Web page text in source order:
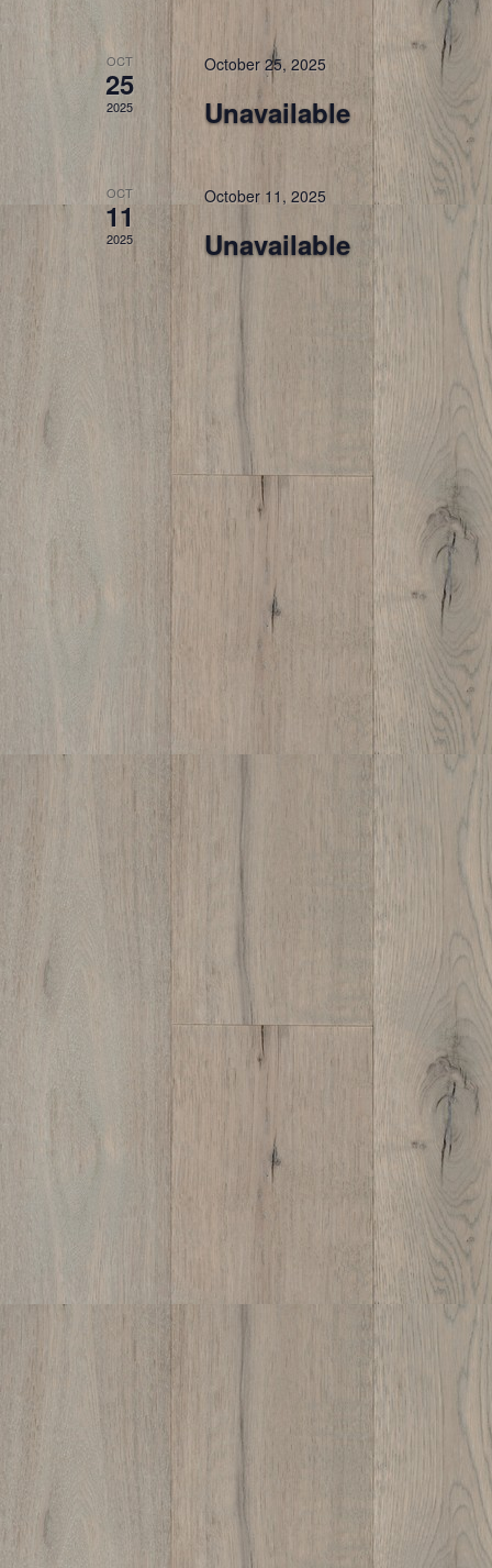
OCT
25
2025
October 25, 2025
Unavailable
OCT
11
2025
October 11, 2025
Unavailable